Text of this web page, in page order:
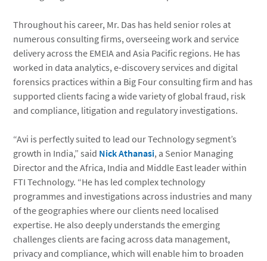
Throughout his career, Mr. Das has held senior roles at
numerous consulting firms, overseeing work and service
delivery across the EMEIA and Asia Pacific regions. He has
worked in data analytics, e-discovery services and digital
forensics practices within a Big Four consulting firm and has
supported clients facing a wide variety of global fraud, risk
and compliance, litigation and regulatory investigations.
“Avi is perfectly suited to lead our Technology segment’s
growth in India,” said Nick Athanasi, a Senior Managing
Director and the Africa, India and Middle East leader within
FTI Technology. “He has led complex technology
programmes and investigations across industries and many
of the geographies where our clients need localised
expertise. He also deeply understands the emerging
challenges clients are facing across data management,
privacy and compliance, which will enable him to broaden